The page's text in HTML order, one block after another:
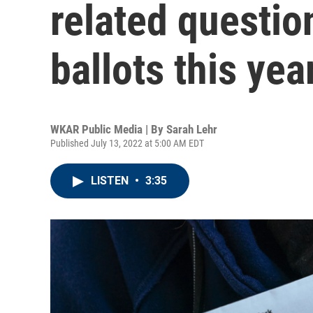
related
ballots this
WKAR Public Media | By Sarah Lehr
Published July 13, 2022 at 5:00 AM EDT
LISTEN • 3:35